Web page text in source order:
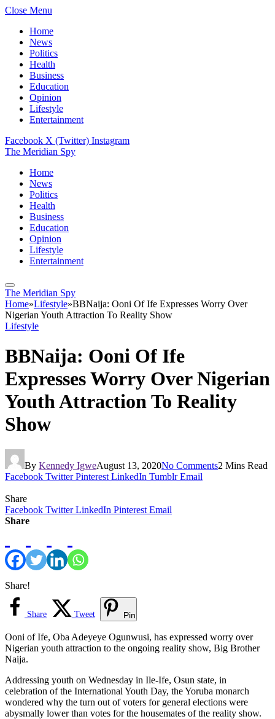
Close Menu
Home
News
Politics
Health
Business
Education
Opinion
Lifestyle
Entertainment
Facebook X (Twitter) Instagram
The Meridian Spy
Home
News
Politics
Health
Business
Education
Opinion
Lifestyle
Entertainment
The Meridian Spy
Home»Lifestyle»BBNaija: Ooni Of Ife Expresses Worry Over
Nigerian Youth Attraction To Reality Show
Lifestyle
BBNaija: Ooni Of Ife
Expresses Worry Over Nigerian
Youth Attraction To Reality
Show
By Kennedy IgweAugust 13, 2020No Comments2 Mins Read
Facebook Twitter Pinterest LinkedIn Tumblr Email
Share
Facebook Twitter LinkedIn Pinterest Email
Share
Share!
Share Tweet Pin
Ooni of Ife, Oba Adeyeye Ogunwusi, has expressed worry over
Nigerian youth attraction to the ongoing reality show, Big Brother
Naija.
Addressing youth on Wednesday in Ile-Ife, Osun state, in
celebration of the International Youth Day, the Yoruba monarch
wondered why the turn out of voters for general elections were
abysmally lower than votes for the housemates of the reality show.